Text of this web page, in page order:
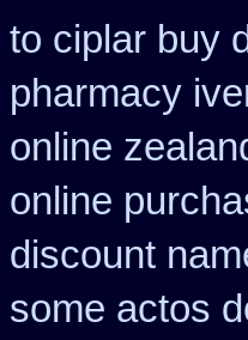
to ciplar buy
pharmacy
online
online
discount
some actos